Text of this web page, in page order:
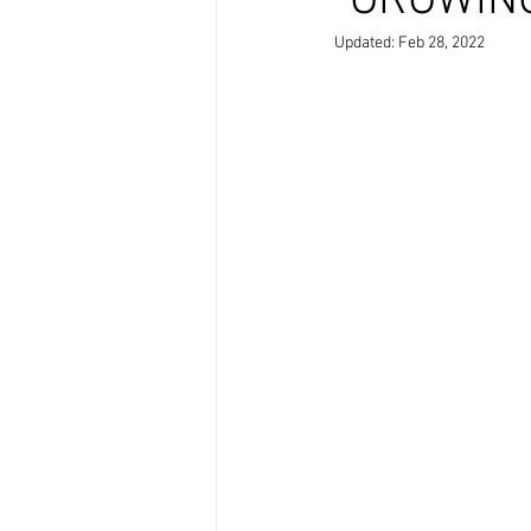
Updated: Feb 28, 2022